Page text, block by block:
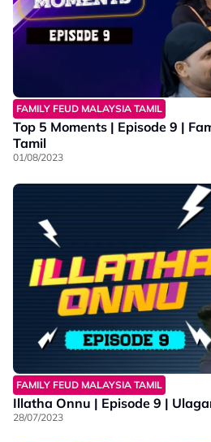
FAMILY FEUD MALAYSIA TAMIL
Top 5 Moments | Episode 9 |
Tamil
01/08/2023
FAMILY FEUD MALAYSIA TAMIL
Illatha Onnu | Episode 9 |
28/07/2023